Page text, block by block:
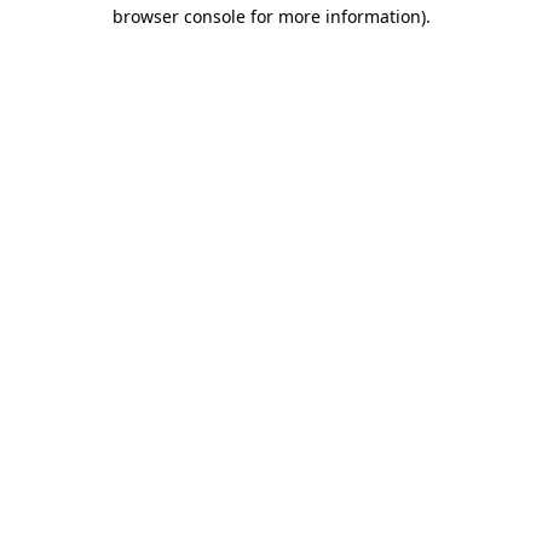
browser console for more information).